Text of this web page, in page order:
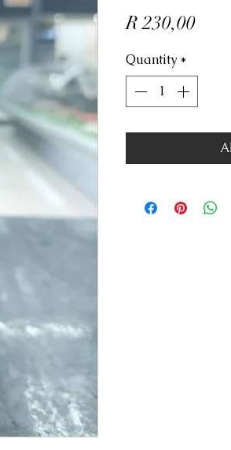
R 230,00Price
Quantity *